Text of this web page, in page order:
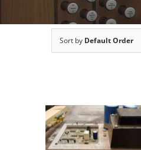
Sort by Default Order